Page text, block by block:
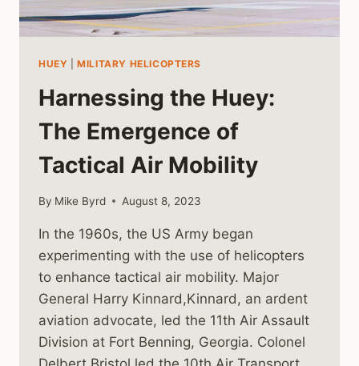
HUEY |MILITARY HELICOPTERS
Harnessing the Huey:
The Emergence of
Tactical Air Mobility
By Mike Byrd August 8, 2023
In the 1960s, the US Army began
experimenting with the use of helicopters
to enhance tactical air mobility. Major
General Harry Kinnard,Kinnard, an ardent
aviation advocate, led the 11th Air Assault
Division at Fort Benning, Georgia. Colonel